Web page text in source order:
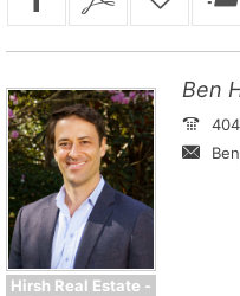
Hirsh Real Estate -
Ben